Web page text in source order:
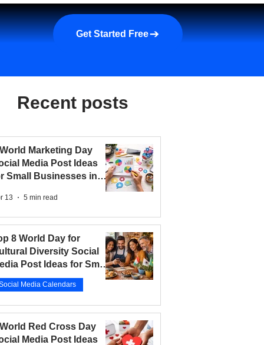
demo About us More
Get Started Free
Recent posts
Marketing Day
Media Post Ideas
Small Businesses in
13 5 min read
8 World Day for
Diversity Social
Post Ideas for Small
in 2026
Media Calendars
Red Cross Day
Media Post Ideas